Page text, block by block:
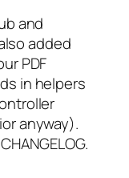
and
added
PDF
in helpers
anyway).